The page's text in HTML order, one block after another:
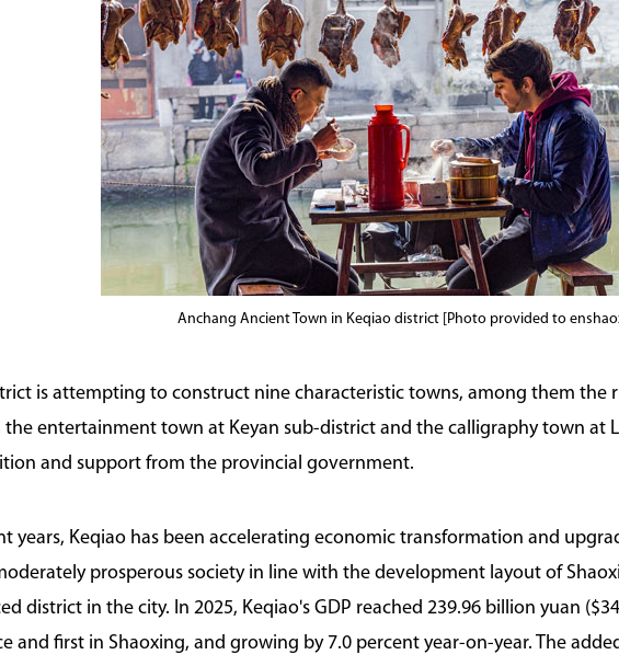
Anchang Ancient Town in Keqiao district [Photo provided to
is attempting to construct nine characteristic towns, among them the
the entertainment town at Keyan sub-district and the calligraphy town at
and support from the provincial government.
years, Keqiao has been accelerating economic transformation and
prosperous society in line with the development layout of
district in the city. In 2025, Keqiao's GDP reached 239.96 billion yuan
and first in Shaoxing, and growing by 7.0 percent year-on-year. The